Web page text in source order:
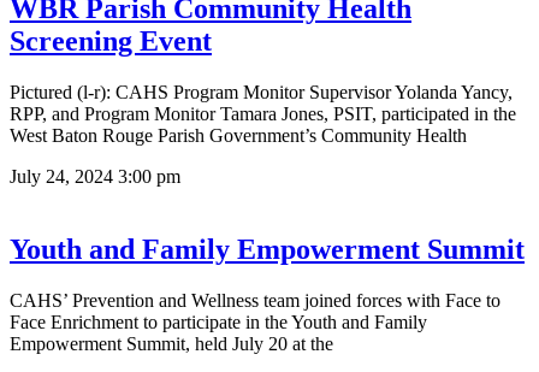
WBR Parish Community Health
Screening Event
Pictured (l-r): CAHS Program Monitor Supervisor Yolanda Yancy,
RPP, and Program Monitor Tamara Jones, PSIT, participated in the
West Baton Rouge Parish Government’s Community Health
July 24, 2024 3:00 pm
Youth and Family Empowerment Summit
CAHS’ Prevention and Wellness team joined forces with Face to
Face Enrichment to participate in the Youth and Family
Empowerment Summit, held July 20 at the